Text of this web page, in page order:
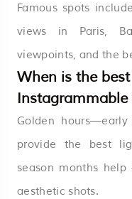
Famous spots
views in Paris,
viewpoints, and the
When is the
Golden
provide the best
season months
aesthetic shots.